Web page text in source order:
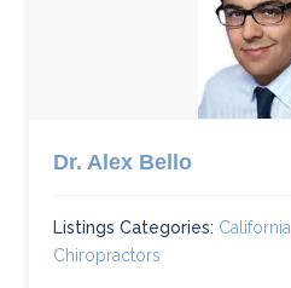
Dr. Alex Bello
Listings Categories: California
Chiropractors